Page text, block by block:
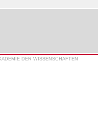
DER WISSENSCHAFTEN